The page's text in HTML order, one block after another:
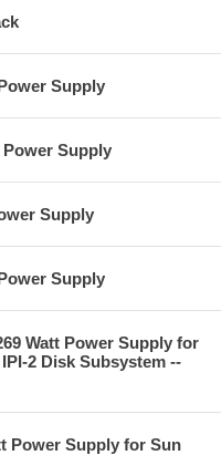
Supply
Power Supply
Supply
Supply
Watt Power Supply for
2 Disk Subsystem --
Power Supply for Sun